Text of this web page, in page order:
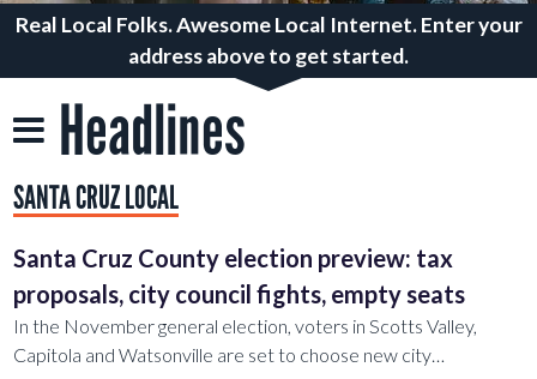
Real Local Folks. Awesome Local Internet. Enter your
address above to get started.
Headlines
SANTA CRUZ LOCAL
Santa Cruz County election preview: tax
proposals, city council fights, empty seats
In the November general election, voters in Scotts Valley,
Capitola and Watsonville are set to choose new city…